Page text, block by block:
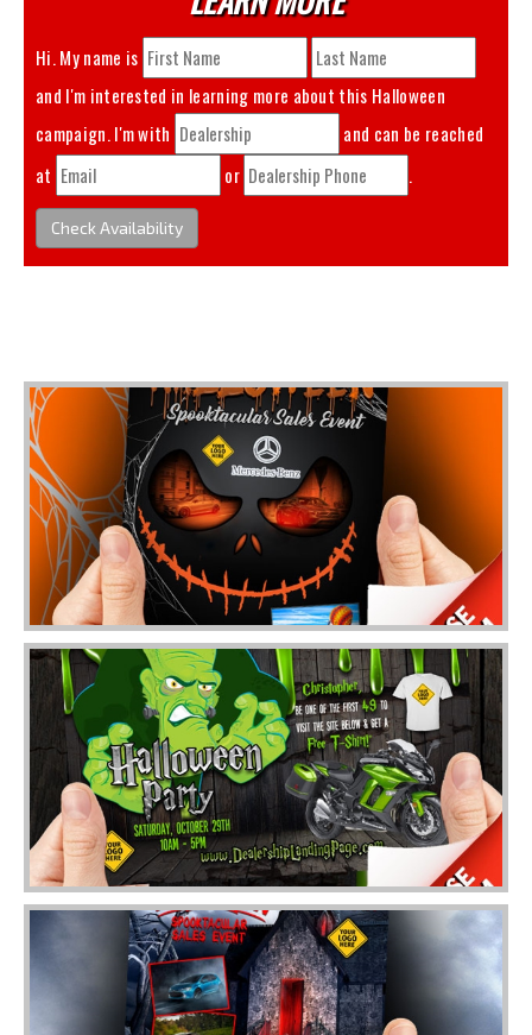
Hi. My name is
and I'm interested in learning more about this Halloween
campaign. I'm with
and can be reached
at
or .
Check Availability